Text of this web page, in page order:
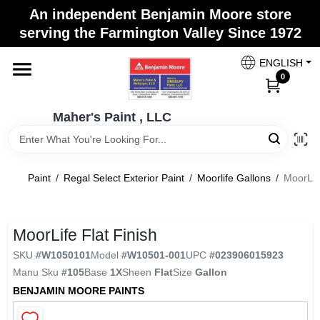
content
An independent Benjamin Moore store
serving the Farmington Valley Since 1972
Maher's Paint , LLC
ENGLISH
0
Store Info
Colors
Brushes
Maher's Paint , LLC
Change Location
Paint / Regal Select Exterior Paint / Moorlife Gallons /
MoorLife Flat Finish
SKU #W1050101Model #W10501-001UPC #023906015923
Manu Sku #105Base 1XSheen FlatSize Gallon
BENJAMIN MOORE PAINTS